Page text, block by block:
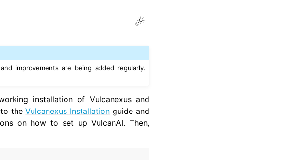
Toggle Light / Dark / Auto color
improvements are being added regularly.
installation of Vulcanexus and
to theVulcanexus Installation guide and
on how to set up VulcanAI. Then,